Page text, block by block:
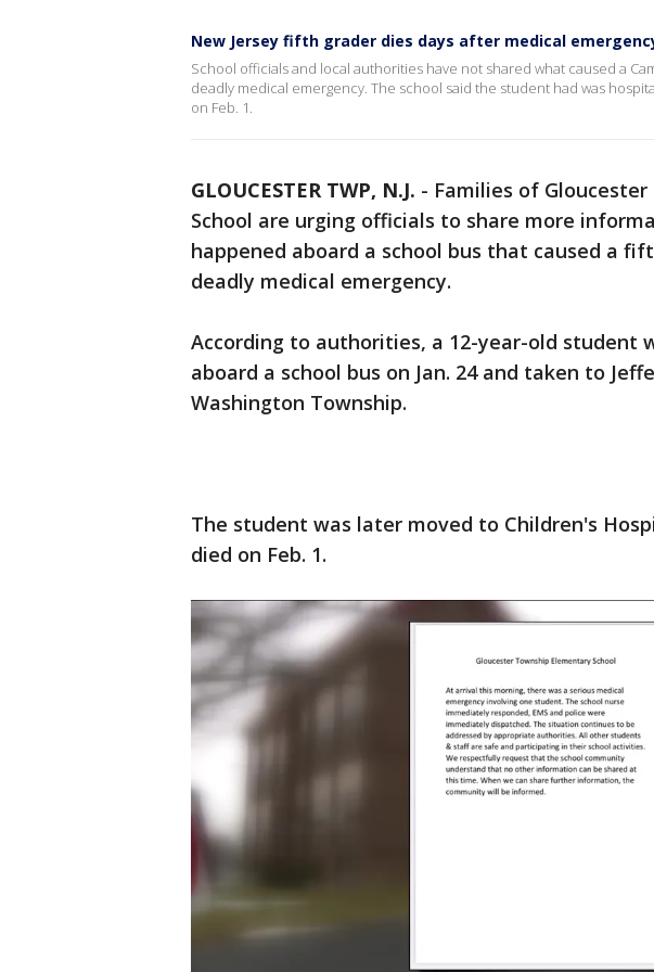
New Jersey fifth grader dies days after medical
School officials and local authorities have not shared what caused a
deadly medical emergency. The school said the student had was
on Feb. 1.
GLOUCESTER TWP, N.J. - Families of
School are urging officials to share more
happened aboard a school bus that caused a
deadly medical emergency.
According to authorities, a 12-year-old student
aboard a school bus on Jan. 24 and taken to
Washington Township.
The student was later moved to Children's
died on Feb. 1.